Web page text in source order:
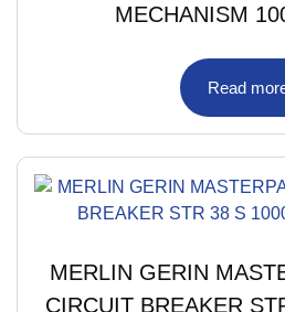
MECHANISM
Read
MERLIN GERIN
CIRCUIT BREAKER